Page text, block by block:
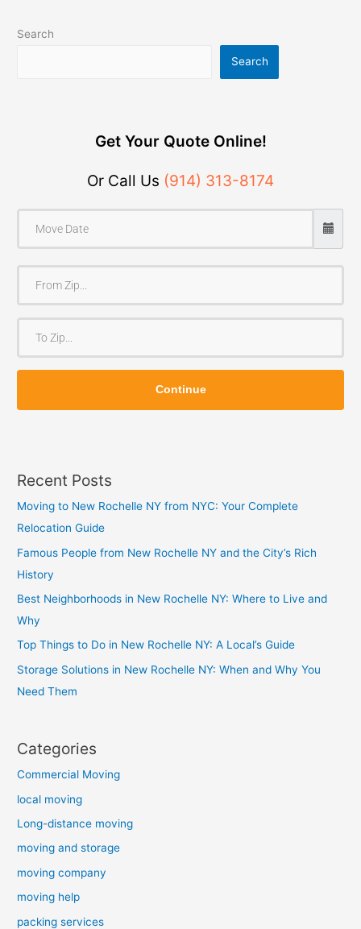
Search
Search
Get Your Quote Online!
Or Call Us (914) 313-8174
o
Z
p
Z
p
Continue
Recent Posts
Moving to New Rochelle NY from NYC: Your Complete
Relocation Guide
Famous People from New Rochelle NY and the City’s Rich
History
Best Neighborhoods in New Rochelle NY: Where to Live and
Why
Top Things to Do in New Rochelle NY: A Local’s Guide
Storage Solutions in New Rochelle NY: When and Why You
Need Them
Categories
Commercial Moving
local moving
Long-distance moving
moving and storage
moving company
moving help
packing services